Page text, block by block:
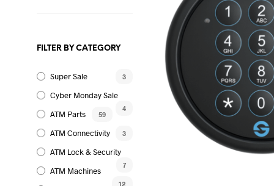
FILTER BY CATEGORY
Super Sale 3
Cyber Monday Sale
4
ATM Parts 59
ATM Connectivity 3
ATM Lock & Security
7
ATM Machines
12